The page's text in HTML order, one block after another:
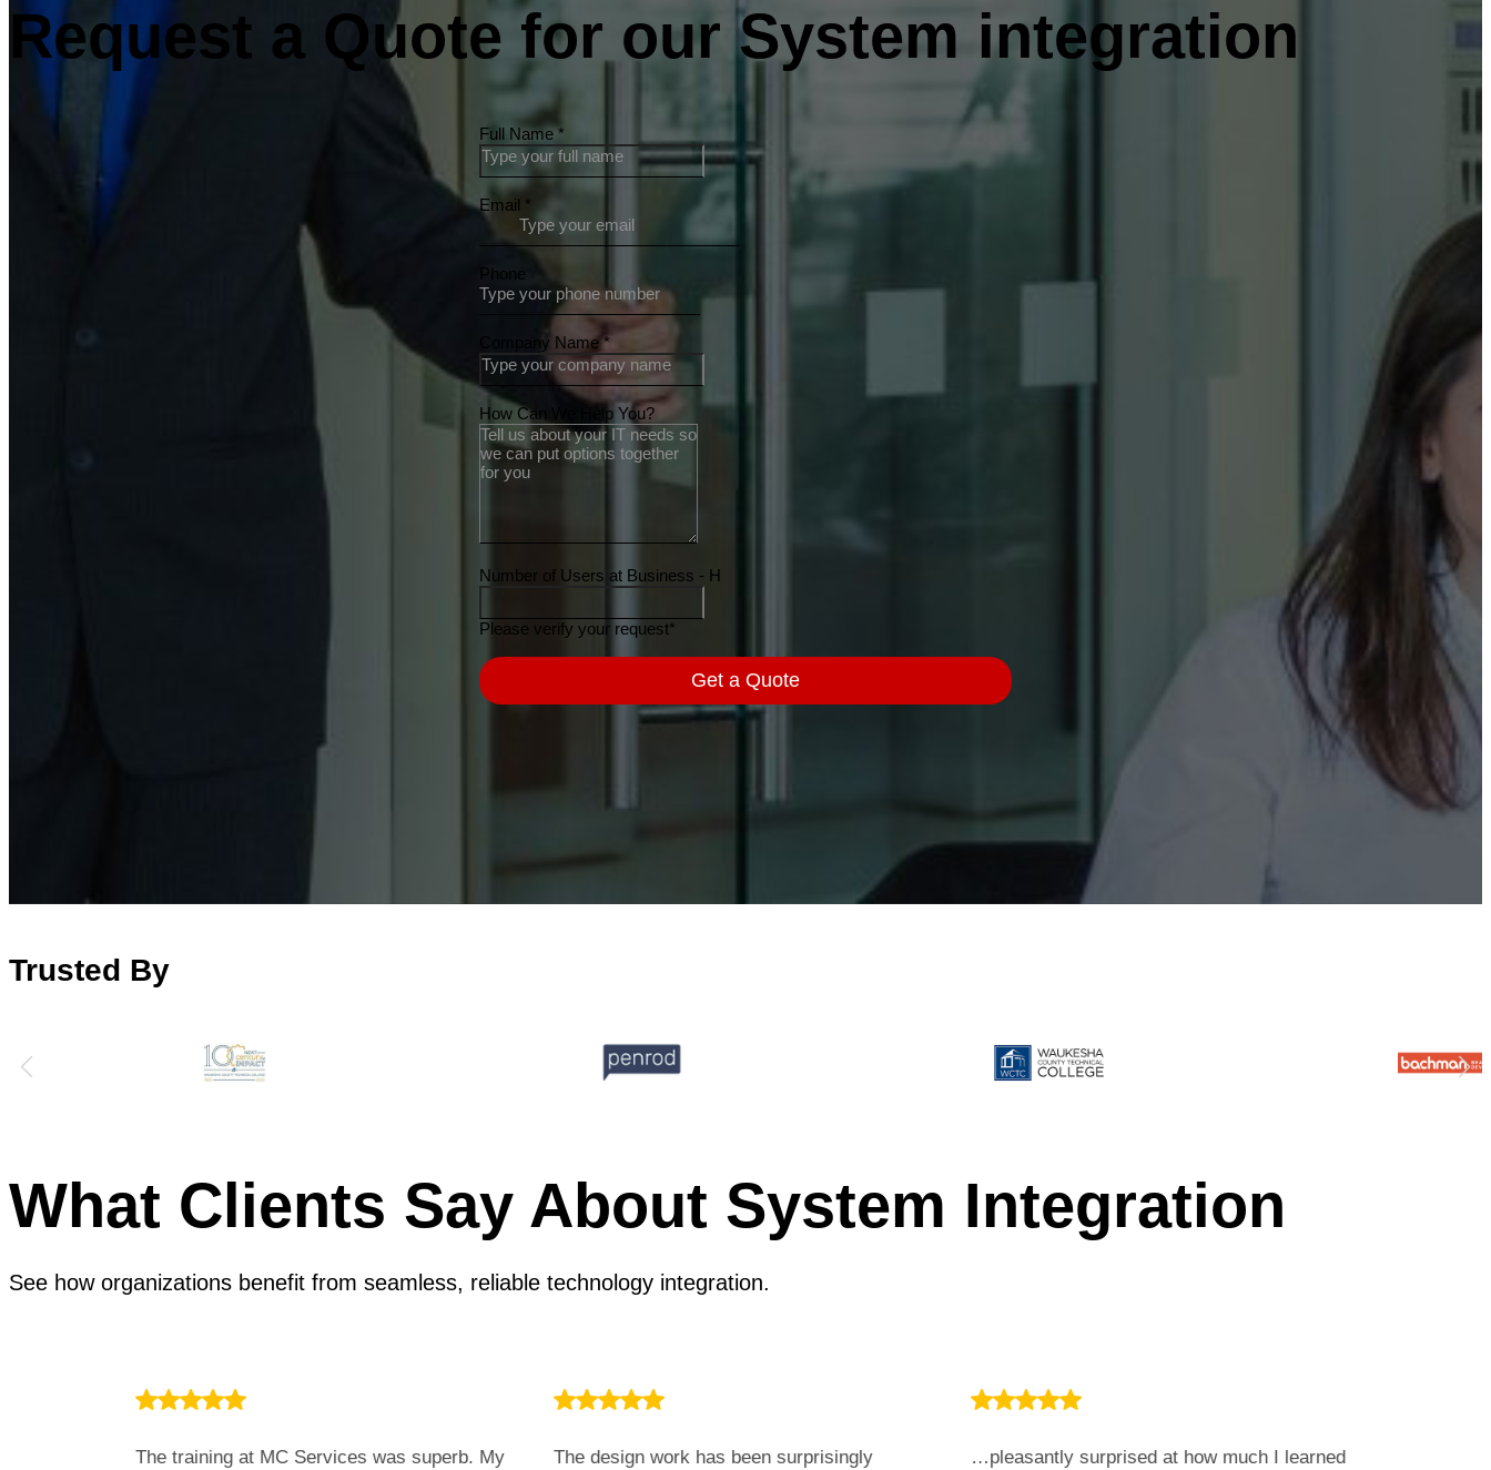
Request a Quote for our System integration
Trusted By
What Clients Say About System Integration
See how organizations benefit from seamless, reliable technology integration.
The training at MC Services was superb. My
The design work has been surprisingly
…pleasantly surprised at how much I learned